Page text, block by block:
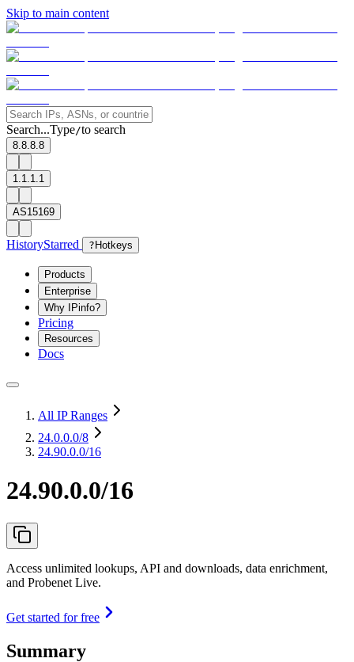
Skip to main content
Search...Type/to search
8.8.8.8
1.1.1.1
AS15169
HistoryStarred ? Hotkeys
Products
Enterprise
Why IPinfo?
Pricing
Resources
Docs
All IP Ranges
24.0.0.0/8
24.90.0.0/16
24.90.0.0/16
Access unlimited lookups, API and downloads, data enrichment,
and Probenet Live.
Get started for free
Summary